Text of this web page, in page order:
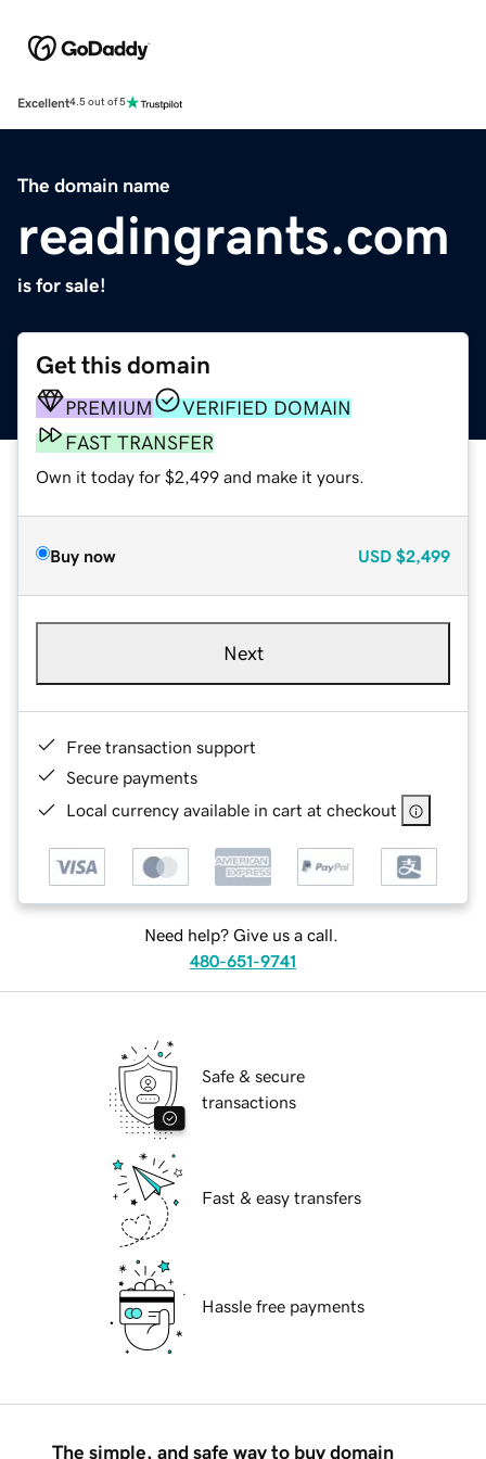
Excellent4.5 out of 5
The domain name
readingrants.com
is for sale!
Get this domain
PREMIUM
VERIFIED DOMAIN
FAST TRANSFER
Own it today for $2,499 and make it yours.
Buy now USD $2,499
Next
Free transaction support
Secure payments
Local currency available in cart at checkout
Need help? Give us a call.
480-651-9741
Safe & secure
transactions
Fast & easy transfers
Hassle free payments
The simple, and safe way to buy domain